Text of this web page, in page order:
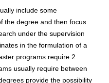
include some
the degree and then focus
under the supervision
in the formulation of a
programs require 2
usually require between
provide the possibility